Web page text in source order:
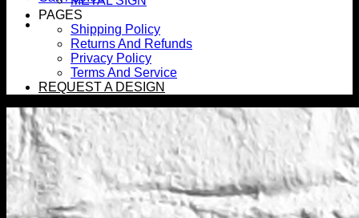
PAGES
Shipping Policy
Returns And Refunds
Privacy Policy
Terms And Service
REQUEST A DESIGN